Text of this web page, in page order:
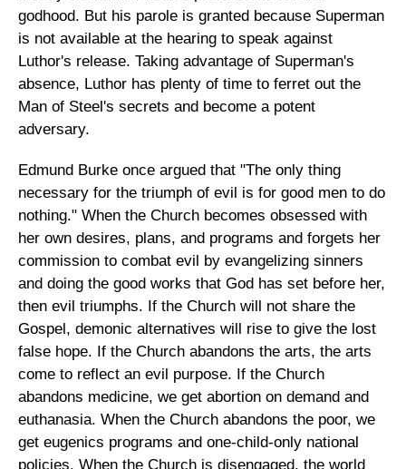
godhood. But his parole is granted because Superman
is not available at the hearing to speak against
Luthor's release. Taking advantage of Superman's
absence, Luthor has plenty of time to ferret out the
Man of Steel's secrets and become a potent
adversary.
Edmund Burke once argued that "The only thing
necessary for the triumph of evil is for good men to do
nothing." When the Church becomes obsessed with
her own desires, plans, and programs and forgets her
commission to combat evil by evangelizing sinners
and doing the good works that God has set before her,
then evil triumphs. If the Church will not share the
Gospel, demonic alternatives will rise to give the lost
false hope. If the Church abandons the arts, the arts
come to reflect an evil purpose. If the Church
abandons medicine, we get abortion on demand and
euthanasia. When the Church abandons the poor, we
get eugenics programs and one-child-only national
policies. When the Church is disengaged, the world